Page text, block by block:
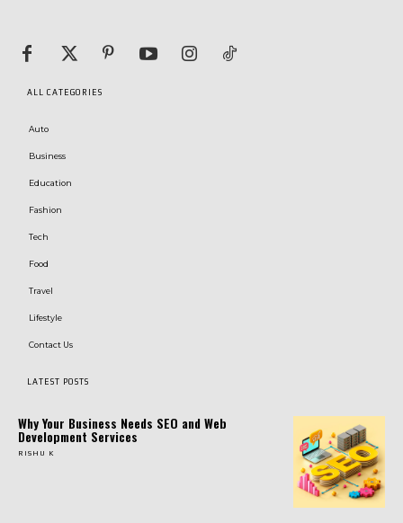
ALL CATEGORIES
Auto
Business
Education
Fashion
Tech
Food
Travel
Lifestyle
Contact Us
LATEST POSTS
Why Your Business Needs SEO and Web
Development Services
RISHU K